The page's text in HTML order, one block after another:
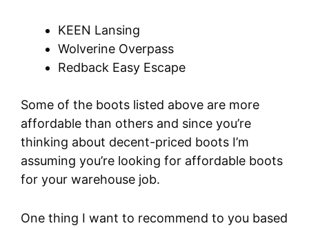
KEEN Lansing
Wolverine Overpass
Redback Easy Escape
Some of the boots listed above are more
affordable than others and since you’re
thinking about decent-priced boots I’m
assuming you’re looking for affordable boots
for your warehouse job.
One thing I want to recommend to you based